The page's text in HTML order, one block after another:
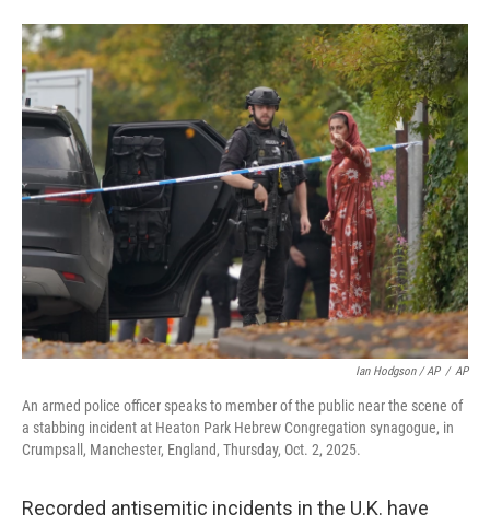
Ian Hodgson / AP / AP
An armed police officer speaks to member of the public near the scene of
a stabbing incident at Heaton Park Hebrew Congregation synagogue, in
Crumpsall, Manchester, England, Thursday, Oct. 2, 2025.
Recorded antisemitic incidents in the U.K. have